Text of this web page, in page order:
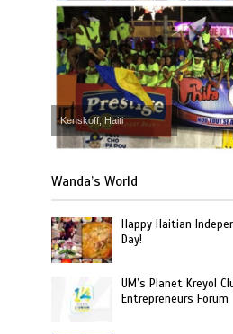
Kenskoff, Haiti
Wanda’s World
Happy Haitian
Day!
UM’s Planet Kreyol
Entrepreneurs Forum